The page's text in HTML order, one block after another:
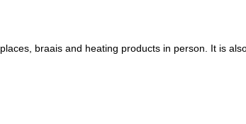
braais and heating products in person. It is